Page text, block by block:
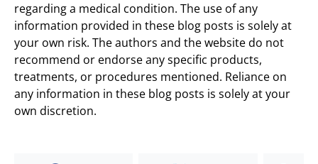
regarding a medical condition. The use of any
information provided in these blog posts is solely at
your own risk. The authors and the website do not
recommend or endorse any specific products,
treatments, or procedures mentioned. Reliance on
any information in these blog posts is solely at your
own discretion.